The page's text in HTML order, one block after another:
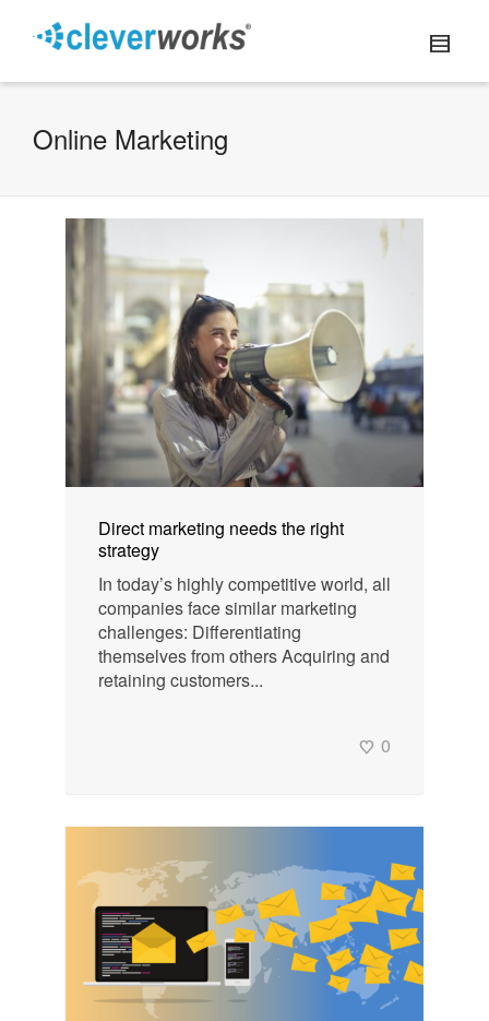
Online Marketing
Direct marketing needs the right
strategy
In today’s highly competitive world, all
companies face similar marketing
challenges: Differentiating
themselves from others Acquiring and
retaining customers...
0